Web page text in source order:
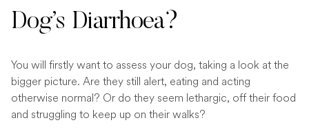
Dog’s Diarrhoea?
You will firstly want to assess your dog, taking a look at the
bigger picture. Are they still alert, eating and acting
otherwise normal? Or do they seem lethargic, off their food
and struggling to keep up on their walks?